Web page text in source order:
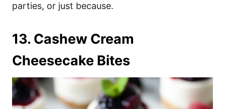
parties, or just because.
13. Cashew Cream
Cheesecake Bites